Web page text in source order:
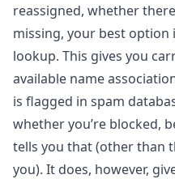
reassigned, whether
missing, your best option
lookup. This gives you
available name
is flagged in spam
whether you’re blocked,
tells you that (other than
you). It does, however,